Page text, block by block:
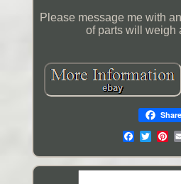
Please message me with
of parts will weigh
Share